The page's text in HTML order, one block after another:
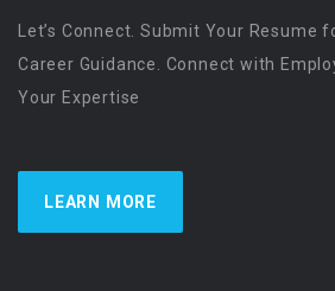
Let’s Connect. Submit Your Resume
Career Guidance. Connect with
Your Expertise
LEARN MORE